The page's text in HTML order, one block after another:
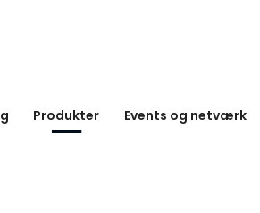
Produkter Events og netværk